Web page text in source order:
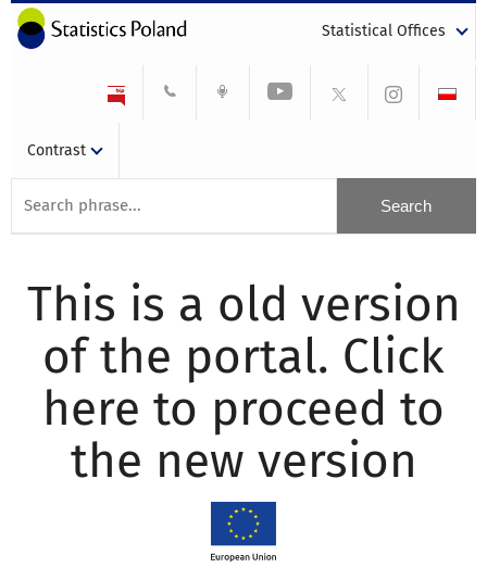
Statistical Offices
Contrast
This is a old version
of the portal. Click
here to proceed to
the new version